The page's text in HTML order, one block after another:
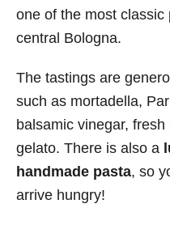
one of the most
central Bologna.
The tastings are
such as mortadella,
balsamic vinegar,
gelato. There is also a
handmade pasta, so
arrive hungry!